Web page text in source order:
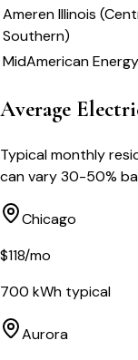
Ameren Illinois
Southern)
MidAmerican Energy
Average
Typical monthly
can vary 30-50%
Chicago
$118/mo
700 kWh typical
Aurora